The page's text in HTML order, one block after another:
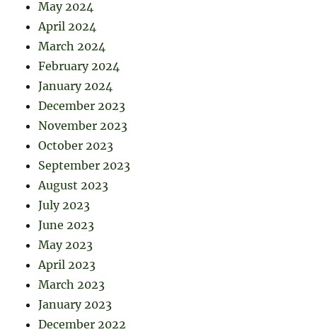
May 2024
April 2024
March 2024
February 2024
January 2024
December 2023
November 2023
October 2023
September 2023
August 2023
July 2023
June 2023
May 2023
April 2023
March 2023
January 2023
December 2022